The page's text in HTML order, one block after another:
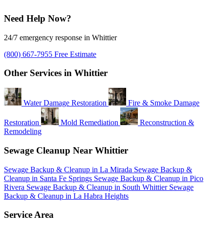
Need Help Now?
24/7 emergency response in Whittier
(800) 667-7955 Free Estimate
Other Services in Whittier
Water Damage Restoration Fire & Smoke Damage
Restoration Mold Remediation
Reconstruction &
Remodeling
Sewage Cleanup Near Whittier
Sewage Backup & Cleanup in La Mirada Sewage Backup &
Cleanup in Santa Fe Springs Sewage Backup & Cleanup in Pico
Rivera Sewage Backup & Cleanup in South Whittier Sewage
Backup & Cleanup in La Habra Heights
Service Area